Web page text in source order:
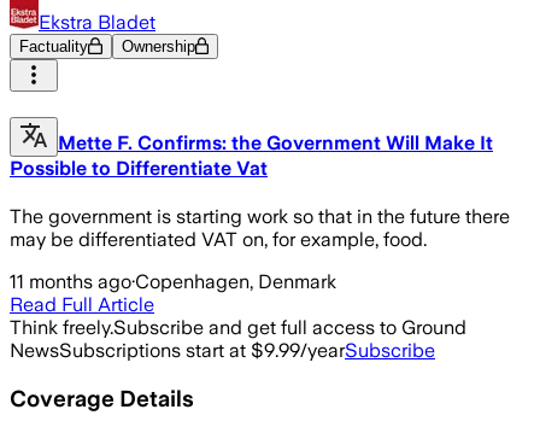
Ekstra Bladet
Factuality Ownership
Mette F. Confirms: the Government Will Make It
Possible to Differentiate Vat
The government is starting work so that in the future there
may be differentiated VAT on, for example, food.
11 months ago·Copenhagen, Denmark
Read Full Article
Think freely.Subscribe and get full access to Ground
NewsSubscriptions start at $9.99/yearSubscribe
Coverage Details